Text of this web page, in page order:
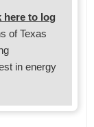
here to log
of Texas
in energy